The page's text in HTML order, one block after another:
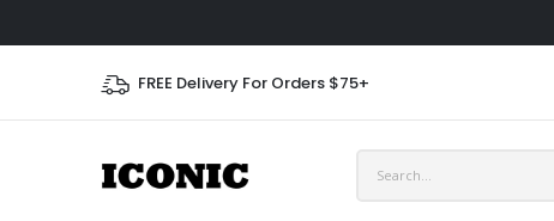
FREE Delivery For Orders $75+